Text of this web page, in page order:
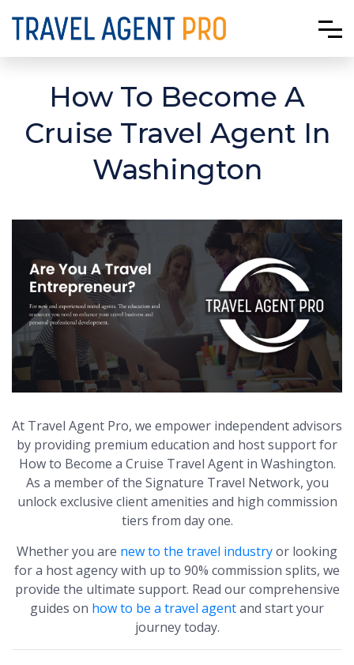
How To Become A
Cruise Travel Agent In
Washington
At Travel Agent Pro, we empower independent advisors
by providing premium education and host support for
How to Become a Cruise Travel Agent in Washington.
As a member of the Signature Travel Network, you
unlock exclusive client amenities and high commission
tiers from day one.
Whether you are new to the travel industryor looking
for a host agency with up to 90% commission splits, we
provide the ultimate support. Read our comprehensive
guides on how to be a travel agentand start your
journey today.